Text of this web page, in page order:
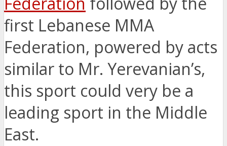
first Lebanese MMA
Federation, powered by acts
similar to Mr. Yerevanian’s,
this sport could very be a
leading sport in the Middle
East.